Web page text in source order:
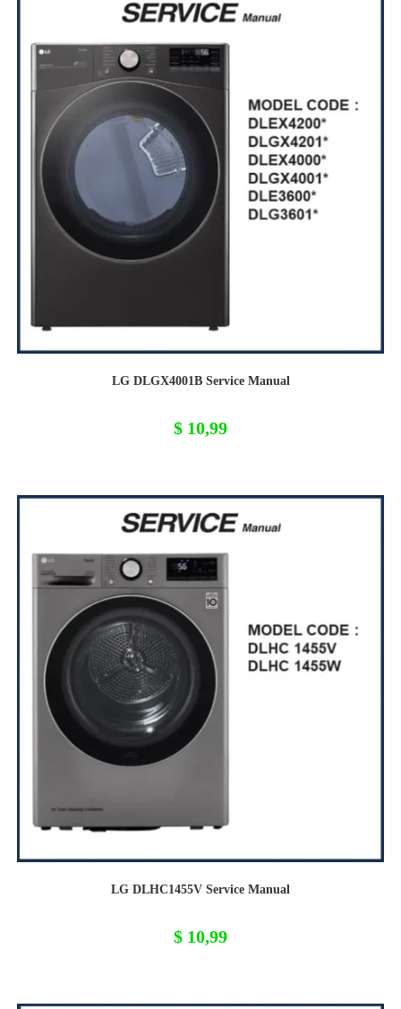
LG DLGX4001B Service Manual
$ 10,99
LG DLHC1455V Service Manual
$ 10,99